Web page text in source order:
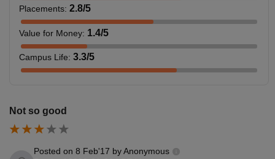
Placements: 2.8/5
Value for Money: 1.4/5
Campus Life: 3.3/5
Not so good
Posted on 8 Feb'17 byAnonymous